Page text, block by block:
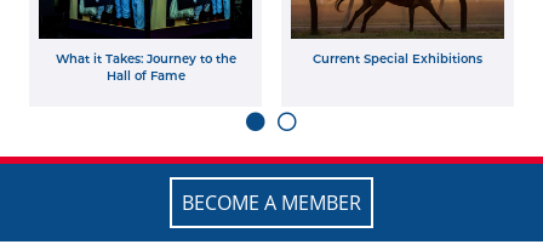
What it Takes: Journey to the
Hall of Fame
Current Special Exhibitions
BECOME A MEMBER